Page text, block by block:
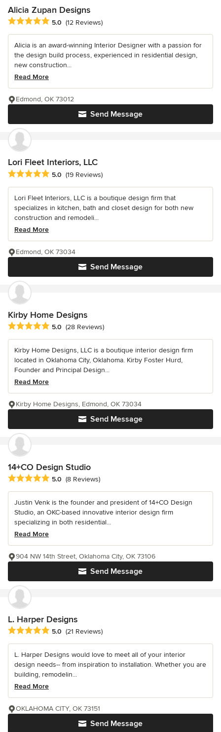
Alicia Zupan Designs
Average rating: 5 out of 5 stars
5.0 (12 Reviews)
Alicia is an award-winning Interior Designer with a passion for
the design build process, experienced in residential design,
new construction...
Read More
Send Message
Edmond, OK 73012
Lori Fleet Interiors, LLC
Average rating: 5 out of 5 stars
5.0 (19 Reviews)
Lori Fleet Interiors, LLC is a boutique design firm that
specializes in kitchen, bath and closet design for both new
construction and remodeli...
Read More
Send Message
Edmond, OK 73034
Kirby Home Designs
Average rating: 5 out of 5 stars
5.0 (28 Reviews)
Kirby Home Designs, LLC is a boutique interior design firm
located in Oklahoma City, Oklahoma. Kirby Foster Hurd,
Founder and Principal Design...
Read More
Send Message
Kirby Home Designs, Edmond, OK 73034
14+CO Design Studio
Average rating: 5 out of 5 stars
5.0 (8 Reviews)
Justin Venk is the founder and president of 14+CO Design
Studio, an OKC-based innovative interior design firm
specializing in both residential...
Read More
Send Message
904 NW 14th Street, Oklahoma City, OK 73106
L. Harper Designs
Average rating: 5 out of 5 stars
5.0 (21 Reviews)
L. Harper Designs would love to meet all of your interior
design needs-- from inspiration to installation. Whether you are
building, remodelin...
Read More
Send Message
OKLAHOMA CITY, OK 73151